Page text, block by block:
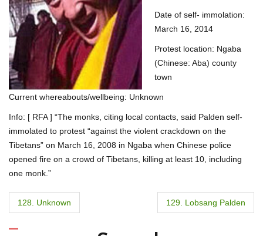
Date of self- immolation:
March 16, 2014
Protest location: Ngaba
(Chinese: Aba) county
town
Current whereabouts/wellbeing: Unknown
Info: [ RFA ] “The monks, citing local contacts, said Palden self-
immolated to protest “against the violent crackdown on the
Tibetans” on March 16, 2008 in Ngaba when Chinese police
opened fire on a crowd of Tibetans, killing at least 10, including
one monk.”
P
o
128. Unknown 129. Lobsang Palden